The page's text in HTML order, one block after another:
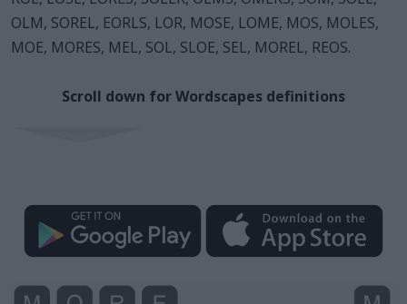
OLM, SOREL, EORLS, LOR, MOSE, LOME, MOS, MOLES,
MOE, MORES, MEL, SOL, SLOE, SEL, MOREL, REOS.
Scroll down for Wordscapes definitions